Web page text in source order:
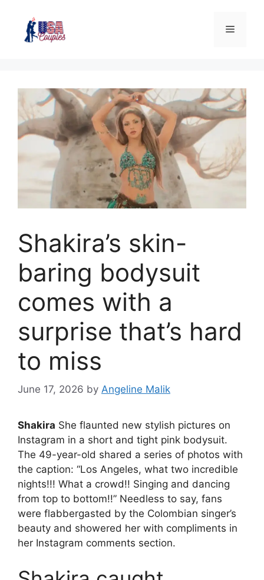
Shakira’s skin-
baring bodysuit
comes with a
surprise that’s hard
to miss
June 17, 2026 by Angeline Malik
Shakira She flaunted new stylish pictures on
Instagram in a short and tight pink bodysuit.
The 49-year-old shared a series of photos with
the caption: “Los Angeles, what two incredible
nights!!! What a crowd!! Singing and dancing
from top to bottom!!” Needless to say, fans
were flabbergasted by the Colombian singer’s
beauty and showered her with compliments in
her Instagram comments section.